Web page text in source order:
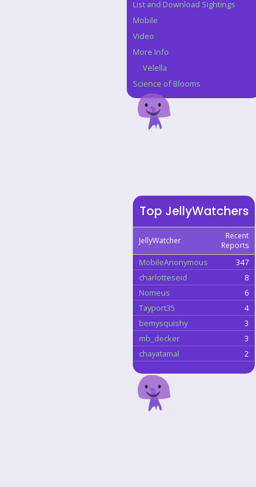
List and Download Sightings
Mobile
Video
More Info
Velella
Science of Blooms
Top JellyWatchers
JellyWatcher
Recent
Reports
MobileAnonymous
347
charlotteseid
8
Nomeus
6
Tayport35
4
bemysquishy
3
mb_decker
3
chayatamal
2